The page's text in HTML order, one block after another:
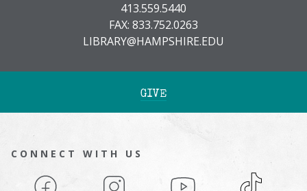
413.559.5440
FAX: 833.752.0263
LIBRARY@HAMPSHIRE.EDU
GIVE
CONNECT WITH US
Facebook Instagram YouTube TikTok